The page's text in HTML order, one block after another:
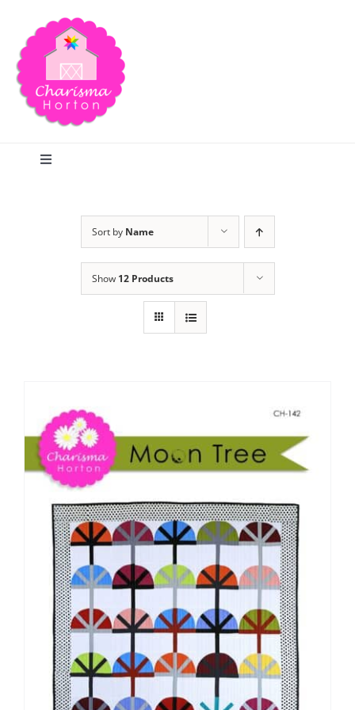
content
Toggle
Publications
Tutorials
Teaching & Events
Longarm Services
Subscribe
Contact Me
Sort by Name
Show 12 Products